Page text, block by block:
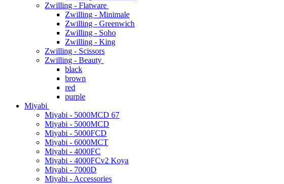
Zwilling - Flatware
Zwilling - Minimale
Zwilling - Greenwich
Zwilling - Soho
Zwilling - King
Zwilling - Scissors
Zwilling - Beauty
black
brown
red
purple
Miyabi
Miyabi - 5000MCD 67
Miyabi - 5000MCD
Miyabi - 5000FCD
Miyabi - 6000MCT
Miyabi - 4000FC
Miyabi - 4000FCv2 Koya
Miyabi - 7000D
Miyabi - Accessories